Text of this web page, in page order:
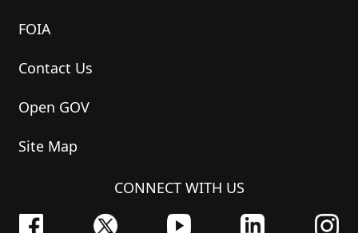
FOIA
Contact Us
Open GOV
Site Map
CONNECT WITH US